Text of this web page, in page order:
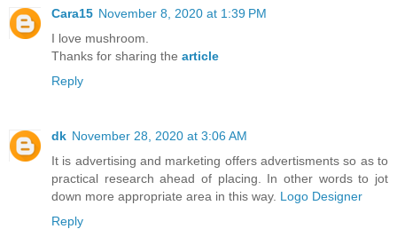
Cara15 November 8, 2020 at 1:39 PM
I love mushroom.
Thanks for sharing the article
Reply
dk November 28, 2020 at 3:06 AM
It is advertising and marketing offers advertisments so as to
practical research ahead of placing. In other words to jot
down more appropriate area in this way. Logo Designer
Reply